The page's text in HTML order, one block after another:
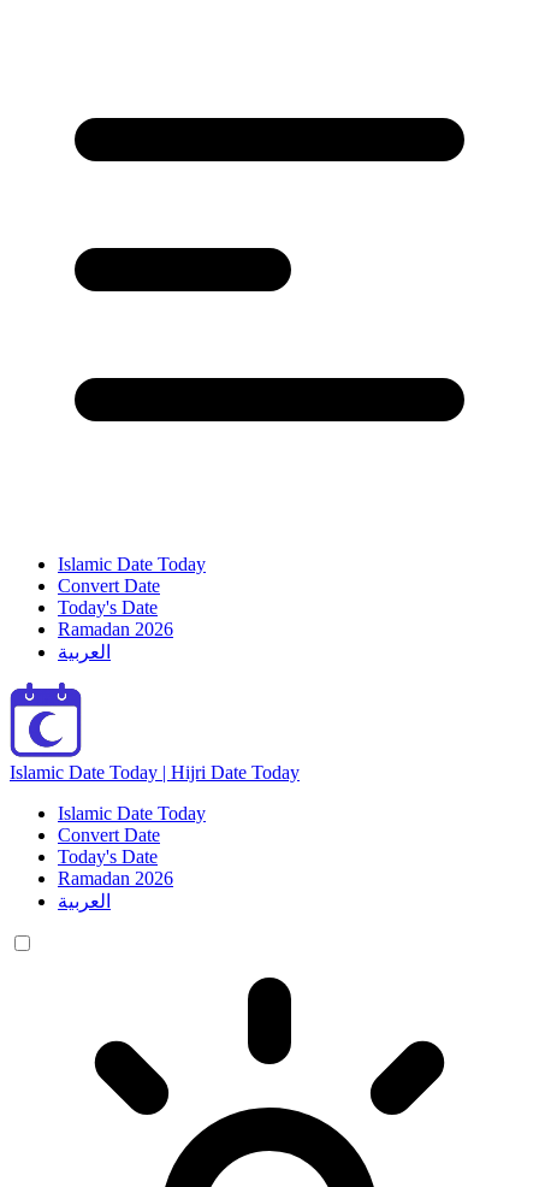
Islamic Date Today
Convert Date
Today's Date
Ramadan 2026
العربية
Islamic Date Today | Hijri Date Today
Islamic Date Today
Convert Date
Today's Date
Ramadan 2026
العربية